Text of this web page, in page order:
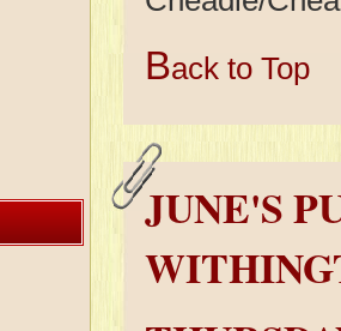
Back to Top
JUNE'S